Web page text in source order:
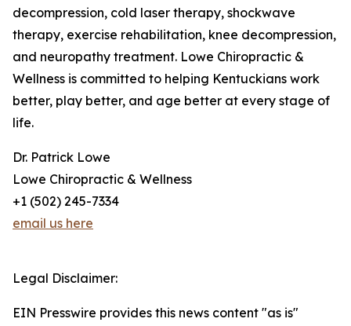
decompression, cold laser therapy, shockwave
therapy, exercise rehabilitation, knee decompression,
and neuropathy treatment. Lowe Chiropractic &
Wellness is committed to helping Kentuckians work
better, play better, and age better at every stage of
life.
Dr. Patrick Lowe
Lowe Chiropractic & Wellness
+1 (502) 245-7334
email us here
Legal Disclaimer:
EIN Presswire provides this news content "as is"